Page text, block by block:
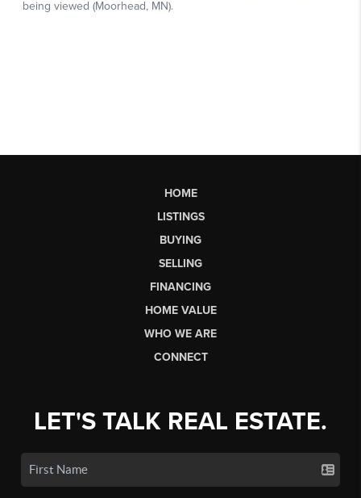
HOME
LISTINGS
BUYING
SELLING
FINANCING
HOME VALUE
WHO WE ARE
CONNECT
LET'S TALK REAL ESTATE.